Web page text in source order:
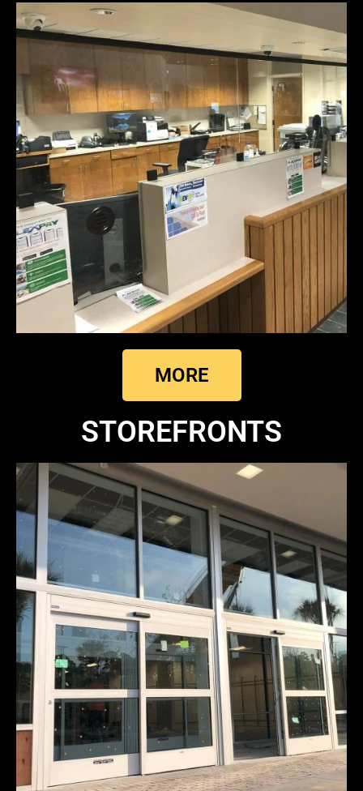
MORE
STOREFRONTS